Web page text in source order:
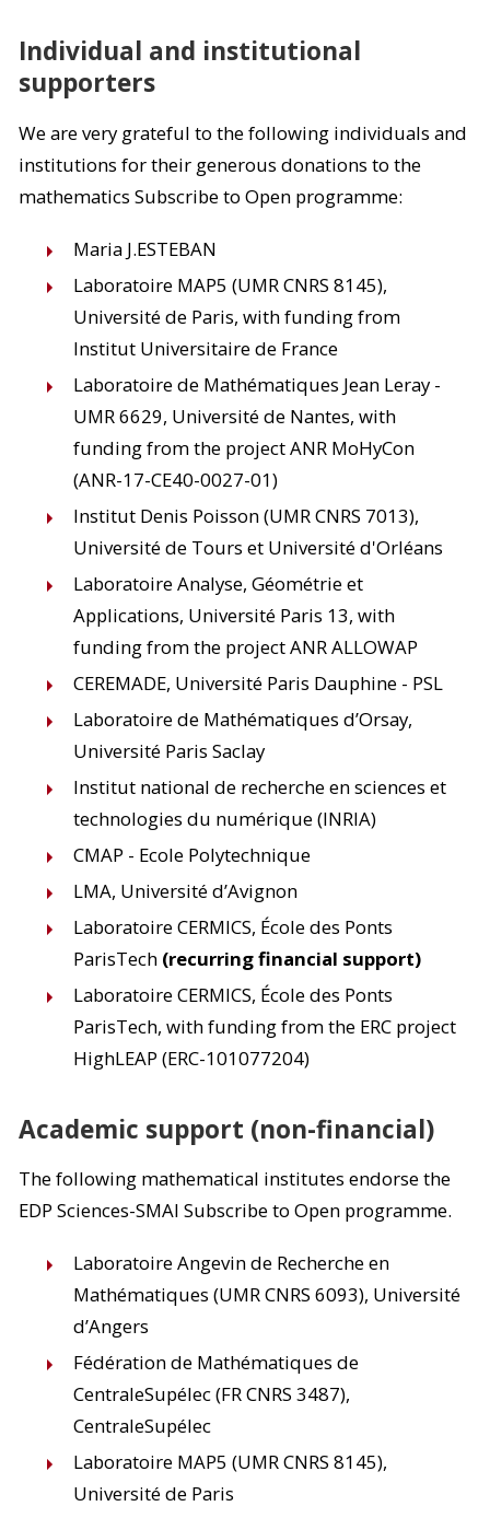
Individual and institutional
supporters
We are very grateful to the following individuals and
institutions for their generous donations to the
mathematics Subscribe to Open programme:
Maria J.ESTEBAN
Laboratoire MAP5 (UMR CNRS 8145),
Université de Paris, with funding from
Institut Universitaire de France
Laboratoire de Mathématiques Jean Leray -
UMR 6629, Université de Nantes, with
funding from the project ANR MoHyCon
(ANR-17-CE40-0027-01)
Institut Denis Poisson (UMR CNRS 7013),
Université de Tours et Université d'Orléans
Laboratoire Analyse, Géométrie et
Applications, Université Paris 13, with
funding from the project ANR ALLOWAP
CEREMADE, Université Paris Dauphine - PSL
Laboratoire de Mathématiques d’Orsay,
Université Paris Saclay
Institut national de recherche en sciences et
technologies du numérique (INRIA)
CMAP - Ecole Polytechnique
LMA, Université d’Avignon
Laboratoire CERMICS, École des Ponts
ParisTech (recurring financial support)
Laboratoire CERMICS, École des Ponts
ParisTech, with funding from the ERC project
HighLEAP (ERC-101077204)
Academic support (non-financial)
The following mathematical institutes endorse the
EDP Sciences-SMAI Subscribe to Open programme.
Laboratoire Angevin de Recherche en
Mathématiques (UMR CNRS 6093), Université
d’Angers
Fédération de Mathématiques de
CentraleSupélec (FR CNRS 3487),
CentraleSupélec
Laboratoire MAP5 (UMR CNRS 8145),
Université de Paris